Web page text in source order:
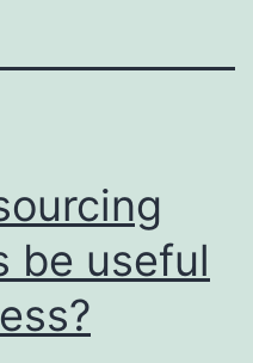
be useful